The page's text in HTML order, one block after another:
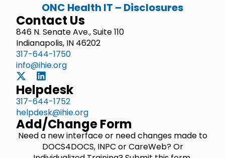
ONC Health IT – Disclosures
Contact Us
846 N. Senate Ave., Suite 110
Indianapolis, IN 46202
317-644-1750
info@ihie.org
Helpdesk
317-644-1752
helpdesk@ihie.org
Add/Change Form
Need a new interface or need changes made to
DOCS4DOCS, INPC or CareWeb? Or